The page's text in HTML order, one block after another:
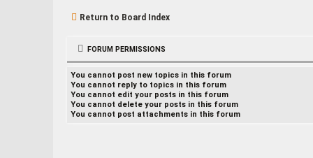
Return to Board Index
FORUM PERMISSIONS
You cannot post new topics in this forum
You cannot reply to topics in this forum
You cannot edit your posts in this forum
You cannot delete your posts in this forum
You cannot post attachments in this forum